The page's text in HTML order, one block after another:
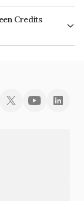
Credits
Limited is